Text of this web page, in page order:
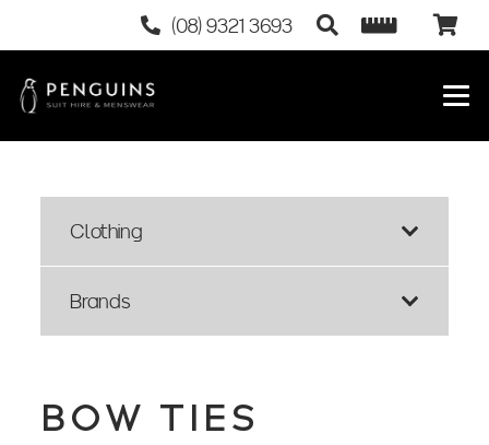
(08) 9321 3693
Clothing
Brands
BOW TIES